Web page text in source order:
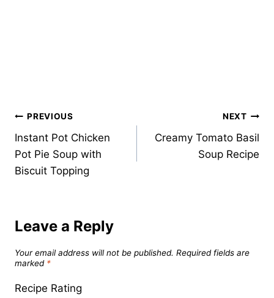
Post
navigation
PREVIOUS
Instant Pot Chicken
Pot Pie Soup with
Biscuit Topping
NEXT
Creamy Tomato Basil
Soup Recipe
Leave a Reply
Your email address will not be published. Required fields are
marked *
Recipe Rating